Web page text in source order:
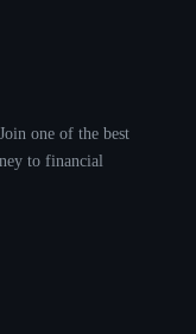
one of the best
to financial